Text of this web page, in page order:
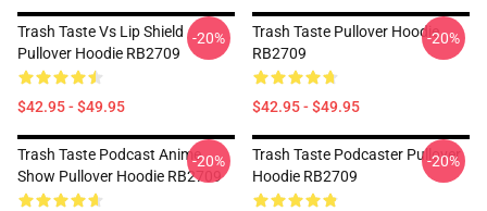
Trash Taste Vs Lip Shield
Pullover Hoodie RB2709
$42.95 - $49.95
-20%
Trash Taste Pullover Hoodie
RB2709
$42.95 - $49.95
-20%
Trash Taste Podcast Anime
Show Pullover Hoodie RB2709
-20%
Trash Taste Podcaster Pullover
Hoodie RB2709
-20%